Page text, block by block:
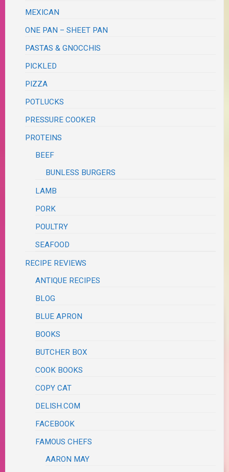
MEXICAN
ONE PAN – SHEET PAN
PASTAS & GNOCCHIS
PICKLED
PIZZA
POTLUCKS
PRESSURE COOKER
PROTEINS
BEEF
BUNLESS BURGERS
LAMB
PORK
POULTRY
SEAFOOD
RECIPE REVIEWS
ANTIQUE RECIPES
BLOG
BLUE APRON
BOOKS
BUTCHER BOX
COOK BOOKS
COPY CAT
DELISH.COM
FACEBOOK
FAMOUS CHEFS
AARON MAY